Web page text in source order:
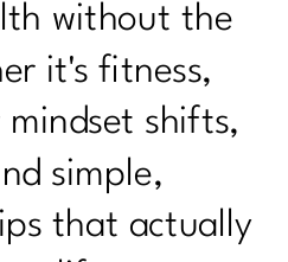
without the
it's fitness,
shifts,
simple,
that actually